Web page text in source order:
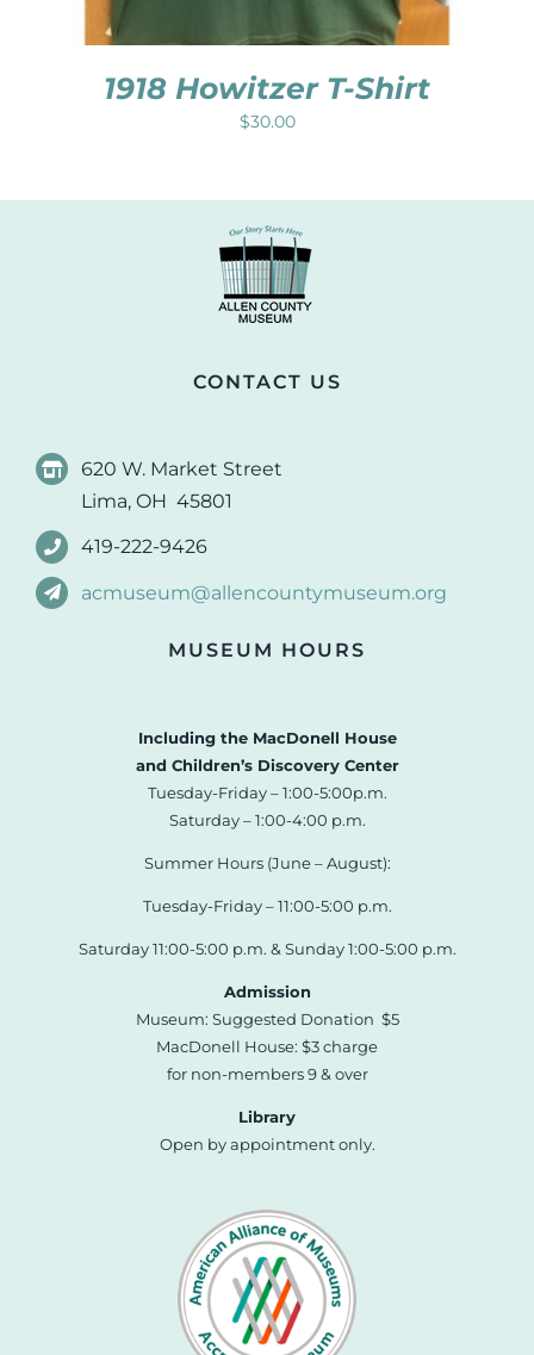
1918 Howitzer T-Shirt
$30.00
CONTACT US
620 W. Market Street
Lima, OH 45801
419-222-9426
acmuseum@allencountymuseum.org
MUSEUM HOURS
Including the MacDonell House
and Children’s Discovery Center
Tuesday-Friday – 1:00-5:00p.m.
Saturday – 1:00-4:00 p.m.
Summer Hours (June – August):
Tuesday-Friday – 11:00-5:00 p.m.
Saturday 11:00-5:00 p.m. & Sunday 1:00-5:00 p.m.
Admission
Museum: Suggested Donation $5
MacDonell House: $3 charge
for non-members 9 & over
Library
Open by appointment only.